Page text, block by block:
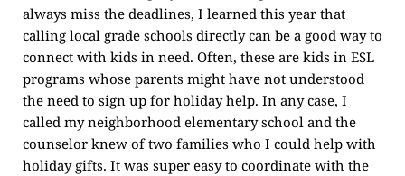
always miss the deadlines, I learned this year that
calling local grade schools directly can be a good way to
connect with kids in need. Often, these are kids in ESL
programs whose parents might have not understood
the need to sign up for holiday help. In any case, I
called my neighborhood elementary school and the
counselor knew of two families who I could help with
holiday gifts. It was super easy to coordinate with the